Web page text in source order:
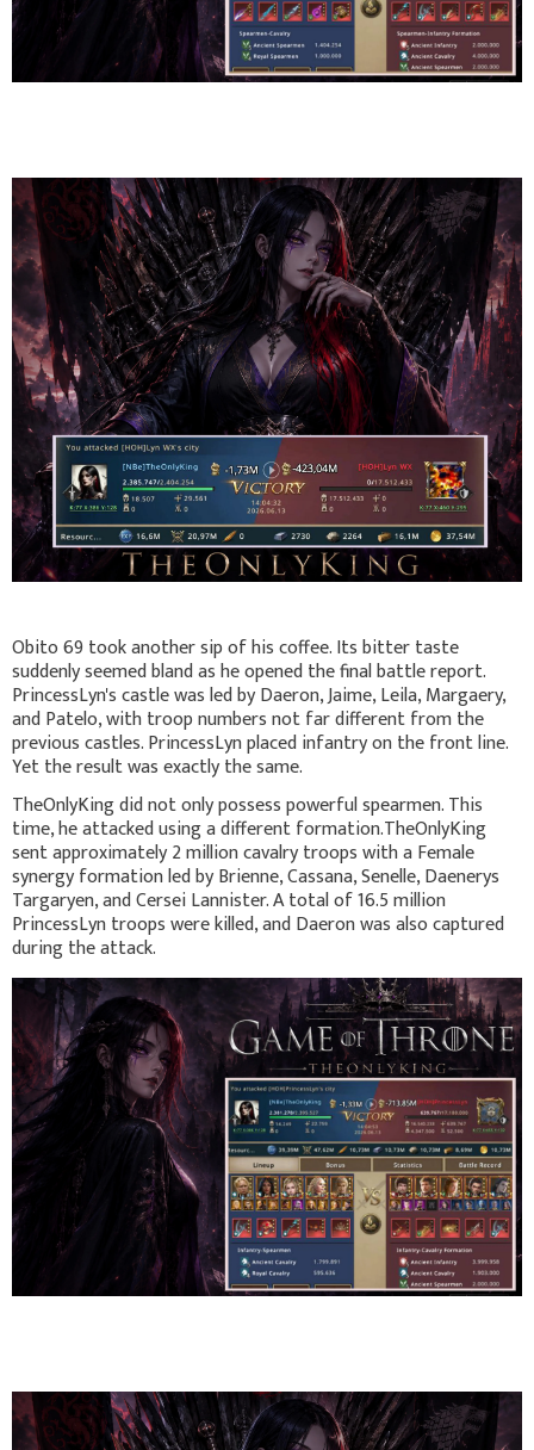
Obito 69 took another sip of his coffee. Its bitter taste
suddenly seemed bland as he opened the final battle report.
PrincessLyn's castle was led by Daeron, Jaime, Leila, Margaery,
and Patelo, with troop numbers not far different from the
previous castles. PrincessLyn placed infantry on the front line.
Yet the result was exactly the same.
TheOnlyKing did not only possess powerful spearmen. This
time, he attacked using a different formation.TheOnlyKing
sent approximately 2 million cavalry troops with a Female
synergy formation led by Brienne, Cassana, Senelle, Daenerys
Targaryen, and Cersei Lannister. A total of 16.5 million
PrincessLyn troops were killed, and Daeron was also captured
during the attack.